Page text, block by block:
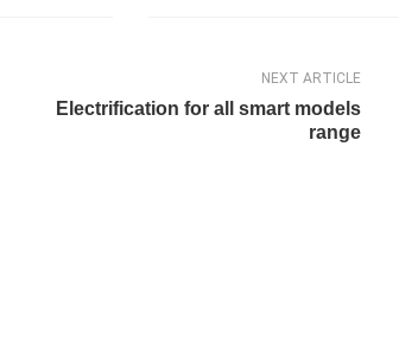
NEXT ARTICLE
Electrification for all smart models
range